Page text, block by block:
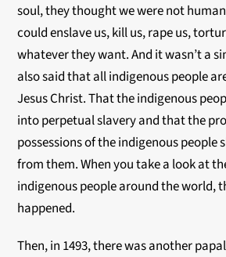
soul, they thought we were not
could enslave us, kill us, rape us,
whatever they want. And it wasn’t a
also said that all indigenous people
Jesus Christ. That the indigenous
into perpetual slavery and that the
possessions of the indigenous people
from them. When you take a look at
indigenous people around the world,
happened.
Then, in 1493, there was another